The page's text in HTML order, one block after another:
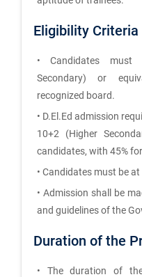
Eligibility Criteria
• Candidates must
Secondary) or
recognized board.
• D.El.Ed admission
10+2 (Higher
candidates, with 45%
• Candidates must be
• Admission shall be
and guidelines of the
Duration of the
• The duration of